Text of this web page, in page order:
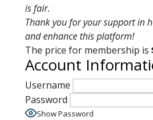
is fair.
Thank you for your support in
and enhance this platform!
The price for membership is
Account
Username
Password
Show Password